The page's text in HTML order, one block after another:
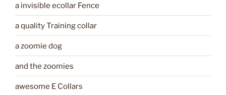
a invisible ecollar Fence
a quality Training collar
a zoomie dog
and the zoomies
awesome E Collars